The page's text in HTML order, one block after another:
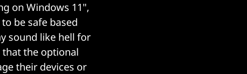
on Windows 11",
be safe based
sound like hell for
the optional
their devices or